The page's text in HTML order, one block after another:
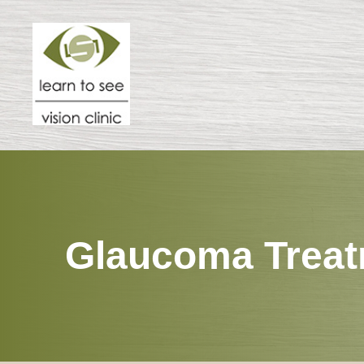
Glaucoma
Menu
HOME
PATIENT CENTER